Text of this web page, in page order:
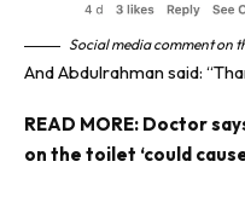
Social media comment on
And Abdulrahman said:
READ MORE: Doctor
on the toilet ‘could cause